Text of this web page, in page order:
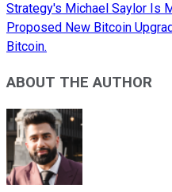
Strategy's Michael Saylor Is
Proposed New Bitcoin
Bitcoin.
ABOUT THE AUTHOR